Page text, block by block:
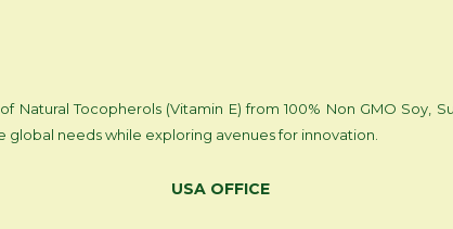
Natural Tocopherols (Vitamin E) from 100% Non GMO Soy,
needs while exploring avenues for innovation.
USA OFFICE